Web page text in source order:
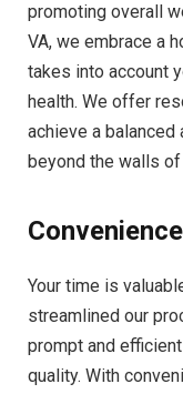
promoting overall
VA, we embrace a
takes into account
health. We offer
achieve a
beyond the walls
Your time is
streamlined our
prompt and
quality. With